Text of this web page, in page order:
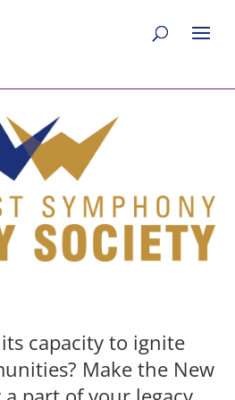
capacity to ignite
Make the New